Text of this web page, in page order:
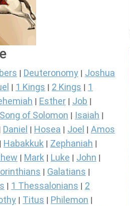
Deuteronomy Joshua
1 Kings 2 Kings
1
Esther Job
Song of Solomon Isaiah
Daniel Hosea Joel Amos
Habakkuk Zephaniah
Mark Luke John
Galatians
1 Thessalonians
2
Titus Philemon